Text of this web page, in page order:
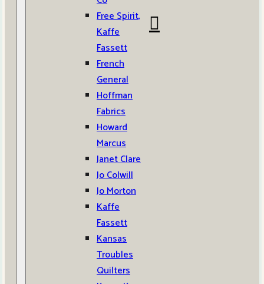
Free Spirit,
Kaffe
Fassett
French
General
Hoffman
Fabrics
Howard
Marcus
Janet Clare
Jo Colwill
Jo Morton
Kaffe
Fassett
Kansas
Troubles
Quilters